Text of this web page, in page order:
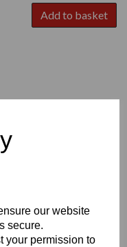
our website
secure.
your permission to
Add to basket